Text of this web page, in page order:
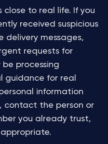
to real life. If you
received suspicious
delivery messages,
requests for
processing
guidance for real
information
contact the person or
you already trust,